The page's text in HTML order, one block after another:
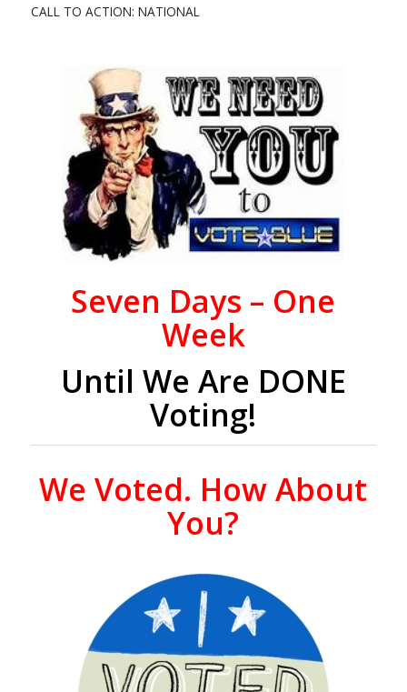
CALL TO ACTION: NATIONAL
Seven Days – One
Week
Until We Are DONE
Voting!
We Voted. How About
You?